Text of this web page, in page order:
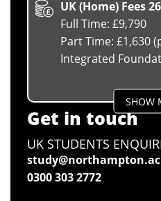
UK (Home) Fees
Full Time: £9,790
Part Time: £1,630
Integrated
SHOW
Get in touch
UK STUDENTS
0300 303 2772